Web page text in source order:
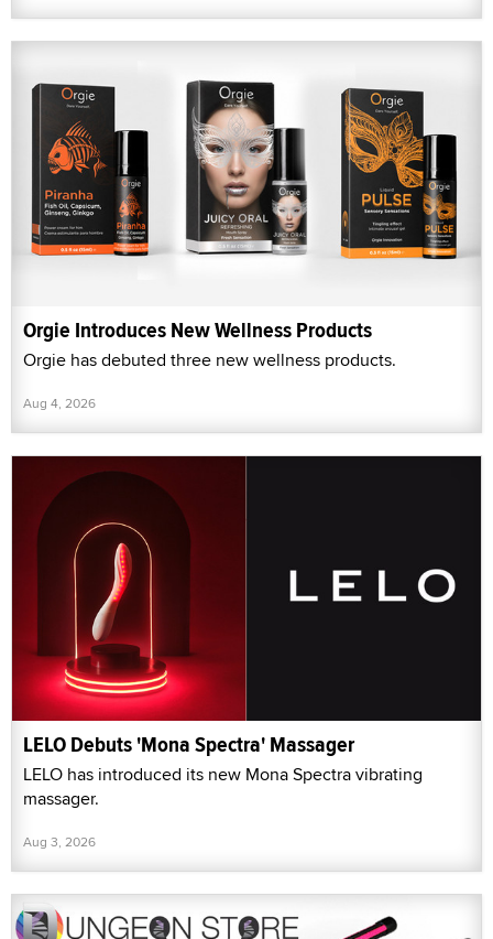
Orgie Introduces New Wellness Products
Orgie has debuted three new wellness products.
Aug 4, 2026
LELO Debuts 'Mona Spectra' Massager
LELO has introduced its new Mona Spectra vibrating
massager.
Aug 3, 2026